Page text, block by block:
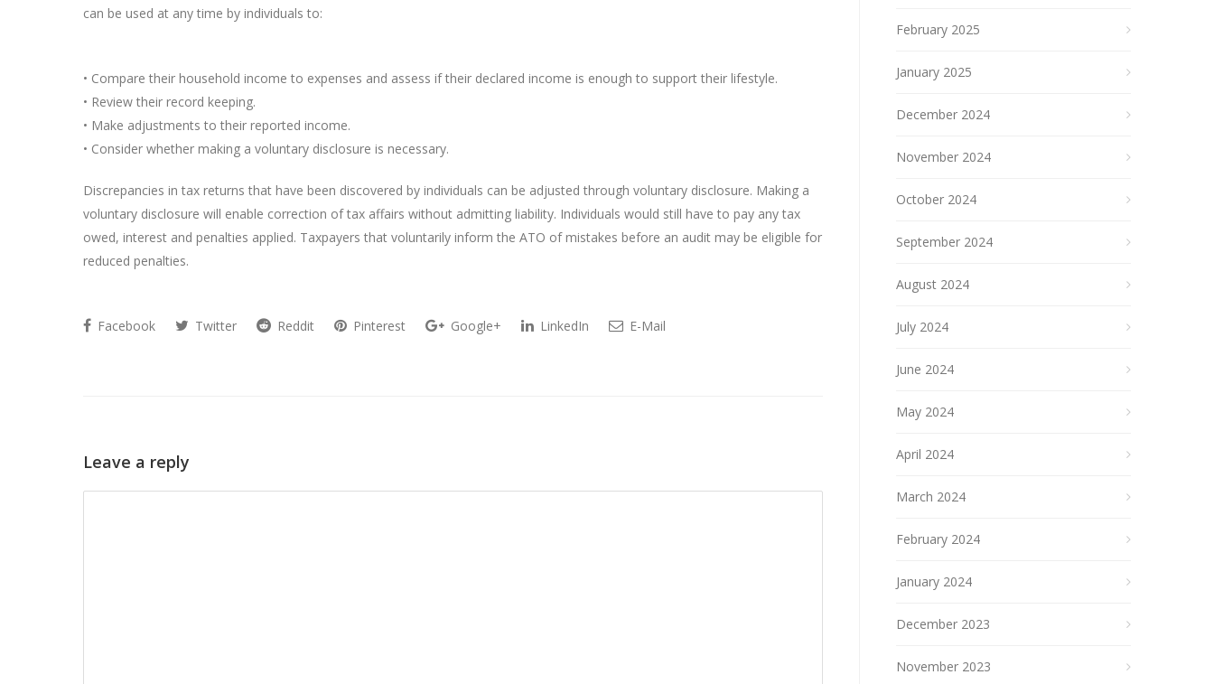
can be used at any time by individuals to:
• Compare their household income to expenses and assess if their declared income is enough to support their lifestyle.
• Review their record keeping.
• Make adjustments to their reported income.
• Consider whether making a voluntary disclosure is necessary.
Discrepancies in tax returns that have been discovered by individuals can be adjusted through voluntary disclosure. Making a
voluntary disclosure will enable correction of tax affairs without admitting liability. Individuals would still have to pay any tax
owed, interest and penalties applied. Taxpayers that voluntarily inform the ATO of mistakes before an audit may be eligible for
reduced penalties.
Facebook Twitter Reddit Pinterest Google+ LinkedIn E-Mail
Leave a reply
February 2025
January 2025
December 2024
November 2024
October 2024
September 2024
August 2024
July 2024
June 2024
May 2024
April 2024
March 2024
February 2024
January 2024
December 2023
November 2023